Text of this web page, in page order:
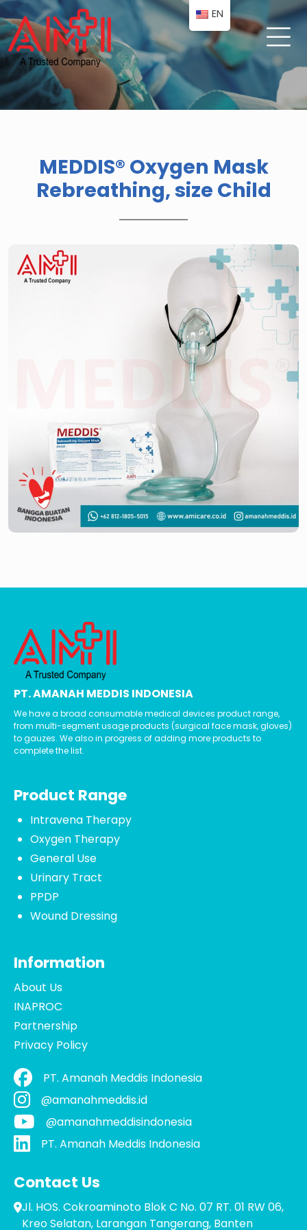
MEDDIS® Oxygen Mask
Rebreathing, size Child
PT. AMANAH MEDDIS INDONESIA
We have a broad consumable medical devices product range,
from multi-segment usage products (surgical face mask, gloves)
to gauzes. We also in progress of adding more products to
complete the list.
Product Range
Intravena Therapy
Oxygen Therapy
General Use
Urinary Tract
PPDP
Wound Dressing
Information
About Us
INAPROC
Partnership
Privacy Policy
PT. Amanah Meddis Indonesia
@amanahmeddis.id
@amanahmeddisindonesia
PT. Amanah Meddis Indonesia
Contact Us
Jl. HOS. Cokroaminoto Blok C No. 07 RT. 01 RW 06,
Kreo Selatan, Larangan Tangerang, Banten
EN